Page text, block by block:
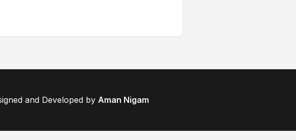
and Developed by Aman Nigam